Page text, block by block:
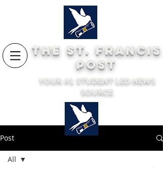
THE ST. FRANCIS
POST
YOUR #1 STUDENT LED NEWS
SOURCE
Post
All